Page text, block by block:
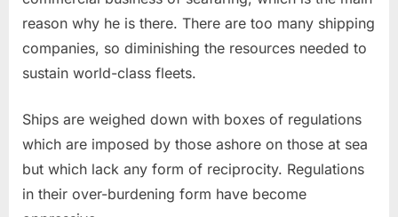
reason why he is there. There are too many shipping
companies, so diminishing the resources needed to
sustain world-class fleets.
Ships are weighed down with boxes of regulations
which are imposed by those ashore on those at sea
but which lack any form of reciprocity. Regulations
in their over-burdening form have become